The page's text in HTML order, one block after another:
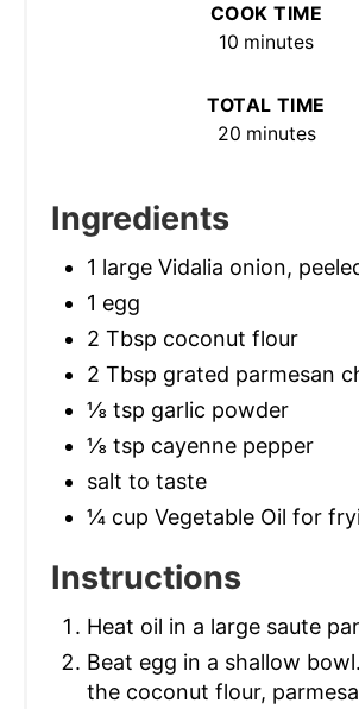
COOK TIME
10 minutes
TOTAL TIME
20 minutes
Ingredients
1 large Vidalia onion,
1 egg
2 Tbsp coconut flour
2 Tbsp grated parmesan
⅛ tsp garlic powder
⅛ tsp cayenne pepper
salt to taste
¼ cup Vegetable Oil for
Instructions
Heat oil in a large saute
Beat egg in a shallow
the coconut flour,